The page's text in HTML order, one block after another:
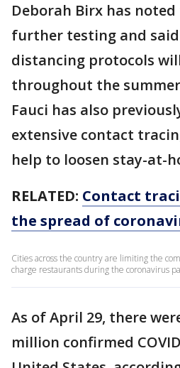
Deborah Birx has
further testing and
distancing protocols
throughout the
Fauci has also
extensive contact
help to loosen stay-at-
RELATED: Contact
the spread of
Cities across the country are limiting the
charge restaurants during the coronavirus
As of April 29, there
million confirmed